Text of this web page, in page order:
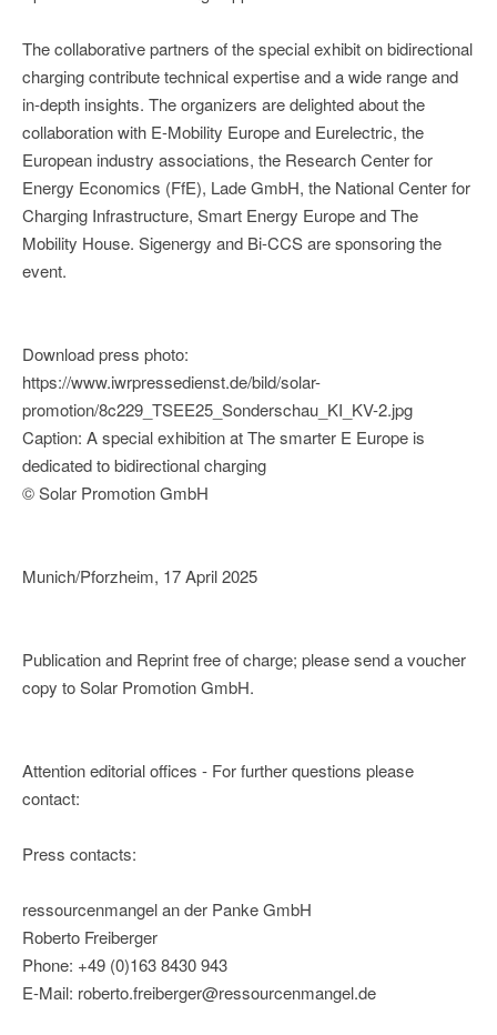
The collaborative partners of the special exhibit on bidirectional
charging contribute technical expertise and a wide range and
in-depth insights. The organizers are delighted about the
collaboration with E-Mobility Europe and Eurelectric, the
European industry associations, the Research Center for
Energy Economics (FfE), Lade GmbH, the National Center for
Charging Infrastructure, Smart Energy Europe and The
Mobility House. Sigenergy and Bi-CCS are sponsoring the
event.
Download press photo:
https://www.iwrpressedienst.de/bild/solar-
promotion/8c229_TSEE25_Sonderschau_KI_KV-2.jpg
Caption: A special exhibition at The smarter E Europe is
dedicated to bidirectional charging
© Solar Promotion GmbH
Munich/Pforzheim, 17 April 2025
Publication and Reprint free of charge; please send a voucher
copy to Solar Promotion GmbH.
Attention editorial offices - For further questions please
contact:
Press contacts:
ressourcenmangel an der Panke GmbH
Roberto Freiberger
Phone: +49 (0)163 8430 943
E-Mail: roberto.freiberger@ressourcenmangel.de